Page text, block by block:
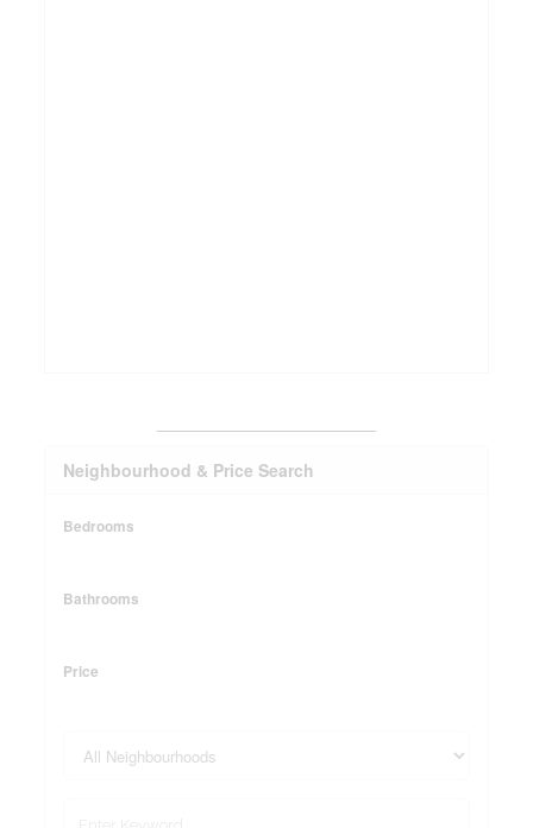
Neighbourhood & Price Search
Bedrooms
Bathrooms
Price